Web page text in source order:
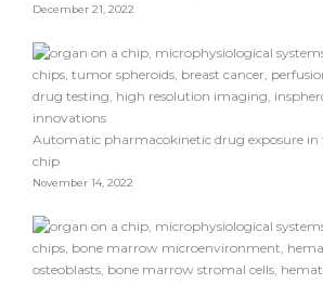
December 21, 2022
Automatic pharmacokinetic drug exposure in
chip
November 14, 2022